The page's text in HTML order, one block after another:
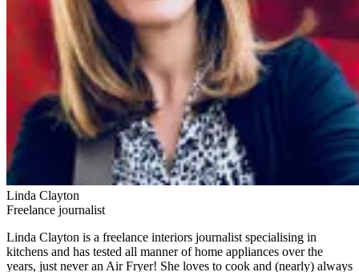
Linda Clayton
Freelance journalist
Linda Clayton is a freelance interiors journalist specialising in
kitchens and has tested all manner of home appliances over the
years, just never an Air Fryer! She loves to cook and (nearly) always